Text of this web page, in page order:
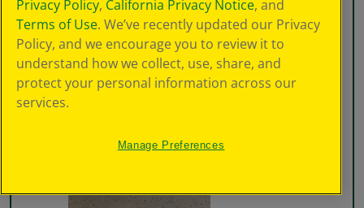
Privacy Policy, California Privacy Notice, and
Terms of Use. We’ve recently updated our Privacy
Policy, and we encourage you to review it to
understand how we collect, use, share, and
protect your personal information across our
services.
Manage Preferences